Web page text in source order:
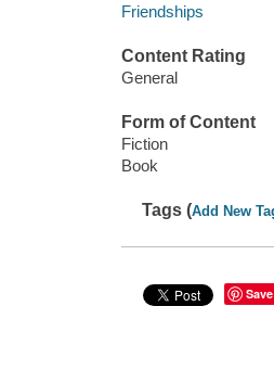
Friendships
Content Rating
General
Form of Content
Fiction
Book
Tags (Add New
Save